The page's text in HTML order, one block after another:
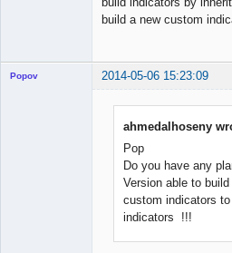
build a new custom
Popov 2014-05-06 15:23:09
ahmedalhoseny
Pop
Do you have any
Version able to
custom indicators
indicators !!!